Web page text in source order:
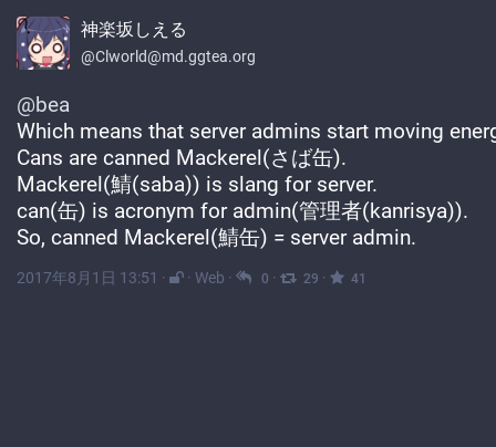
神楽坂しえる
@Clworld@md.ggtea.org
@bea
Which means that server admins start moving
Cans are canned Mackerel(さば缶).
Mackerel(鯖(saba)) is slang for server.
can(缶) is acronym for admin(管理者(kanrisya)).
So, canned Mackerel(鯖缶) = server admin.
2017年8月1日 13:51 · · Web · 0 · 29 · 41